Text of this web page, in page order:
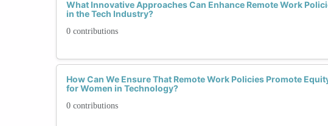
What Innovative Approaches Can Enhance Remote Work
in the Tech Industry?
0 contributions
How Can We Ensure That Remote Work Policies Promote
for Women in Technology?
0 contributions